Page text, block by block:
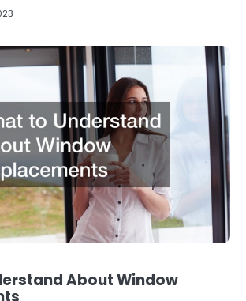
About Window